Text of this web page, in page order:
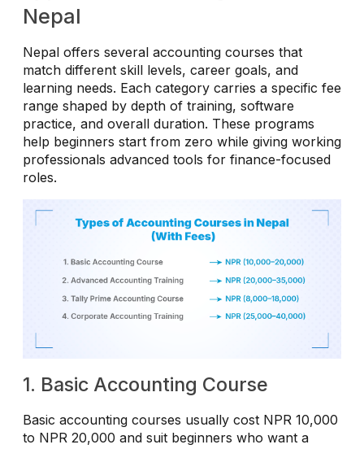
Nepal
Nepal offers several accounting courses that
match different skill levels, career goals, and
learning needs. Each category carries a specific fee
range shaped by depth of training, software
practice, and overall duration. These programs
help beginners start from zero while giving working
professionals advanced tools for finance-focused
roles.
1. Basic Accounting Course
Basic accounting courses usually cost NPR 10,000
to NPR 20,000 and suit beginners who want a